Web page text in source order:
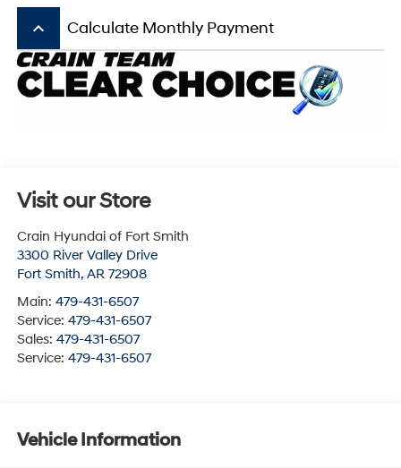
keyboard_arrow_up Calculate Monthly Payment
Visit our Store
Crain Hyundai of Fort Smith
3300 River Valley Drive
Fort Smith, AR 72908
Main: 479-431-6507
Service: 479-431-6507
Sales: 479-431-6507
Service: 479-431-6507
Vehicle Information